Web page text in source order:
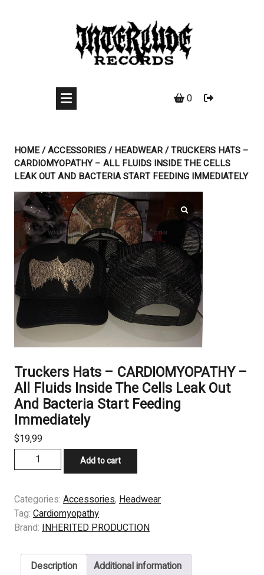
0
HOME/ACCESSORIES/HEADWEAR/ TRUCKERS HATS –
CARDIOMYOPATHY – ALL FLUIDS INSIDE THE CELLS
LEAK OUT AND BACTERIA START FEEDING IMMEDIATELY
Truckers Hats – CARDIOMYOPATHY –
All Fluids Inside The Cells Leak Out
And Bacteria Start Feeding
Immediately
$19,99
Truckers
Hats
CARDIOMYOPATHY
–
All
Inside
Add to cart
Categories: Accessories, Headwear
Tag: Cardiomyopathy
Brand: INHERITED PRODUCTION
Description
Additional information